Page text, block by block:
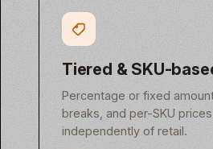
Tiered & SKU-
Percentage or fixed
breaks, and per-SKU
independently of retail.